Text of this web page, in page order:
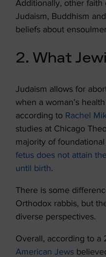
Additionally, other faith
Judaism, Buddhism
beliefs about
2. What
Judaism allows for
when a woman’s
according to Rachel
studies at Chicago
majority of
fetus does not attain
until birth.
There is some
Orthodox rabbis, but
diverse perspectives.
Overall, according to a
American Jews